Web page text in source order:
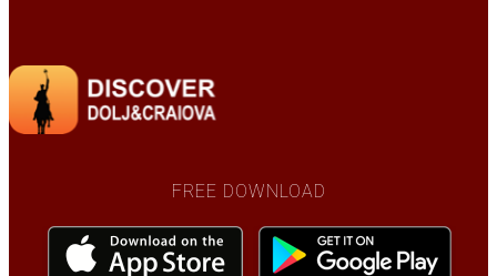
FREE DOWNLOAD